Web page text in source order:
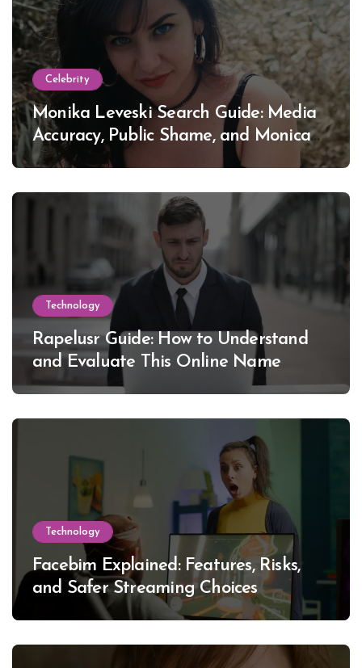
Celebrity
Monika Leveski Search Guide: Media
Accuracy, Public Shame, and Monica
Lewinsky
Technology
Rapelusr Guide: How to Understand
and Evaluate This Online Name
Technology
Facebim Explained: Features, Risks,
and Safer Streaming Choices